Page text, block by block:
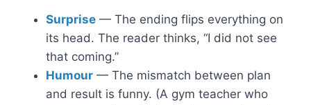
Surprise — The ending flips everything on
its head. The reader thinks, “I did not see
that coming.”
Humour — The mismatch between plan
and result is funny. (A gym teacher who